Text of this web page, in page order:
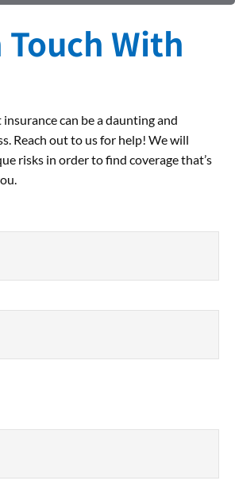
Touch With
can be a daunting and
Reach out to us for help! We will
risks in order to find coverage that’s